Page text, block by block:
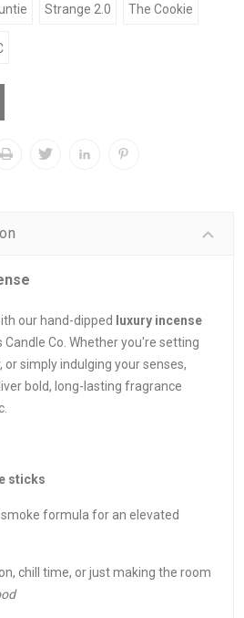
Strange 2.0 The Cookie
our hand-dipped
luxury incense
Co. Whether you're setting
or simply indulging your senses,
bold, long-lasting fragrance
sticks
formula for an elevated
chill time, or just making the room